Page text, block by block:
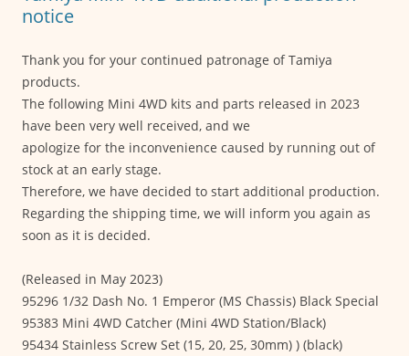
k
notice
Thank you for your continued patronage of Tamiya
products.
The following Mini 4WD kits and parts released in 2023
have been very well received, and we
apologize for the inconvenience caused by running out of
stock at an early stage.
Therefore, we have decided to start additional production.
Regarding the shipping time, we will inform you again as
soon as it is decided.
(Released in May 2023)
95296 1/32 Dash No. 1 Emperor (MS Chassis) Black Special
95383 Mini 4WD Catcher (Mini 4WD Station/Black)
95434 Stainless Screw Set (15, 20, 25, 30mm) ) (black)